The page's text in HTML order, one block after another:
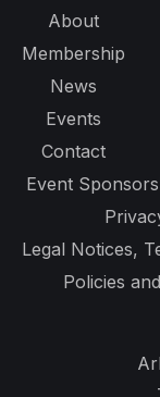
About
Membership
News
Events
Contact
Event
Legal Notices,
Policies